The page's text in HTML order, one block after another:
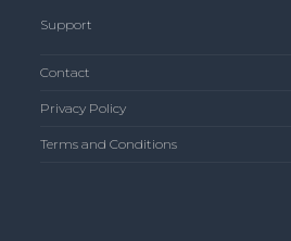
Support
Contact
Privacy Policy
Terms and Conditions